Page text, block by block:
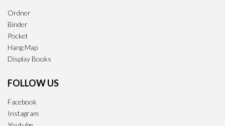
Ordner
Binder
Pocket
Hang Map
Display Books
FOLLOW US
Facebook
Instagram